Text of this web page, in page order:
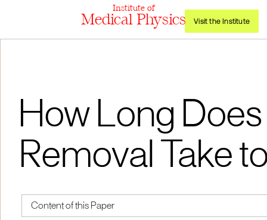
Institute of
Medical Physics Visit the Institute
How Long
Removal Take
Content of this Paper